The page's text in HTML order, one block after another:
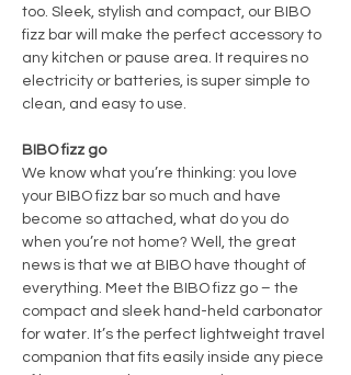
too. Sleek, stylish and compact, our BIBO
fizz bar will make the perfect accessory to
any kitchen or pause area. It requires no
electricity or batteries, is super simple to
clean, and easy to use.
BIBO fizz go
We know what you’re thinking: you love
your BIBO fizz bar so much and have
become so attached, what do you do
when you’re not home? Well, the great
news is that we at BIBO have thought of
everything. Meet the BIBO fizz go – the
compact and sleek hand-held carbonator
for water. It’s the perfect lightweight travel
companion that fits easily inside any piece